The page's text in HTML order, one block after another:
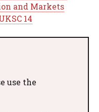
and Markets
14
use the